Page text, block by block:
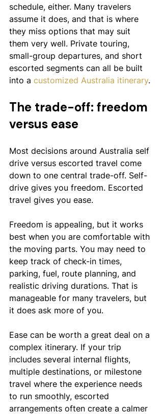
schedule, either. Many travelers
assume it does, and that is where
they miss options that may suit
them very well. Private touring,
small-group departures, and short
escorted segments can all be built
into a customized Australia itinerary.
The trade-off: freedom
versus ease
Most decisions around Australia self
drive versus escorted travel come
down to one central trade-off. Self-
drive gives you freedom. Escorted
travel gives you ease.
Freedom is appealing, but it works
best when you are comfortable with
the moving parts. You may need to
keep track of check-in times,
parking, fuel, route planning, and
realistic driving durations. That is
manageable for many travelers, but
it does ask more of you.
Ease can be worth a great deal on a
complex itinerary. If your trip
includes several internal flights,
multiple destinations, or milestone
travel where the experience needs
to run smoothly, escorted
arrangements often create a calmer